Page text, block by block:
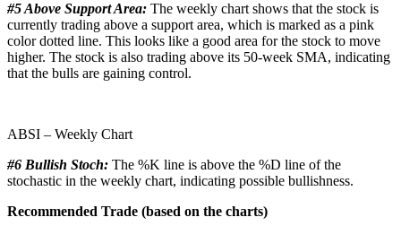
#5 Above Support Area: The weekly chart shows that the stock is
currently trading above a support area, which is marked as a pink
color dotted line. This looks like a good area for the stock to move
higher. The stock is also trading above its 50-week SMA, indicating
that the bulls are gaining control.
ABSI – Weekly Chart
#6 Bullish Stoch: The %K line is above the %D line of the
stochastic in the weekly chart, indicating possible bullishness.
Recommended Trade (based on the charts)